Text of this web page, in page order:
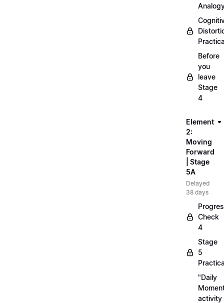
Before
you
leave
Stage
4
Element
2:
Moving
Forward
| Stage
5A
Delayed
38 days
Check
4
Stage
5
"Daily
activity